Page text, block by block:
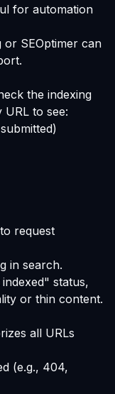
for automation
or SEOptimer can
the indexing
URL to see:
request
in search.
status,
or thin content.
all URLs
(e.g., 404,